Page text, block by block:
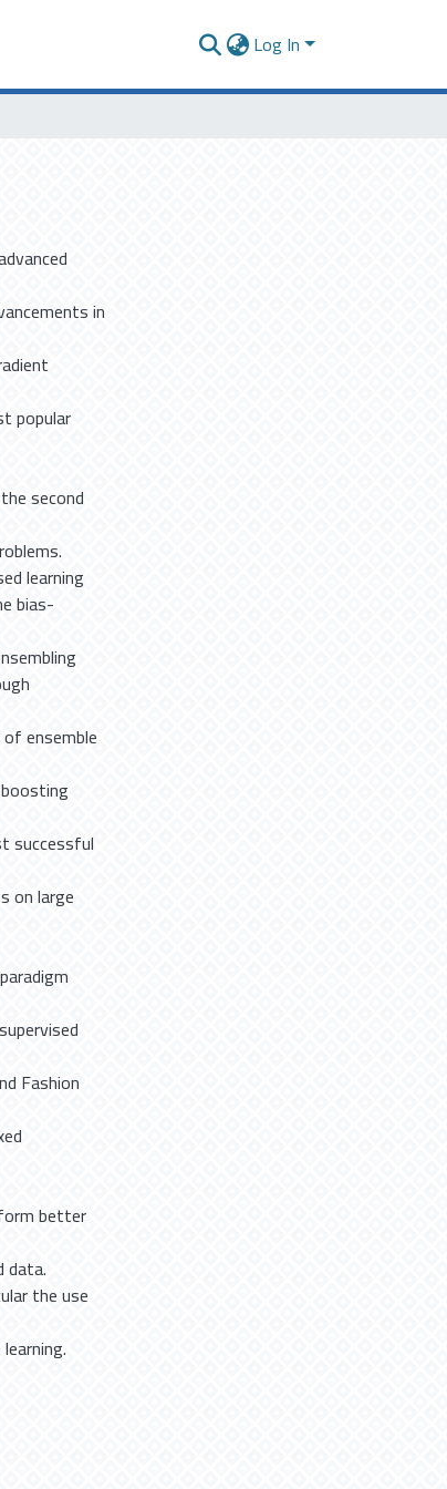
Log In
in
popular
second
learning
bias-
ensemble
successful
on large
Fashion
better
data.
the use